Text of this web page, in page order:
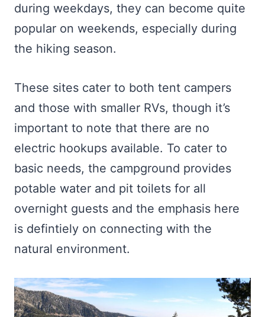
during weekdays, they can become quite
popular on weekends, especially during
the hiking season.
These sites cater to both tent campers
and those with smaller RVs, though it’s
important to note that there are no
electric hookups available. To cater to
basic needs, the campground provides
potable water and pit toilets for all
overnight guests and the emphasis here
is defintiely on connecting with the
natural environment.